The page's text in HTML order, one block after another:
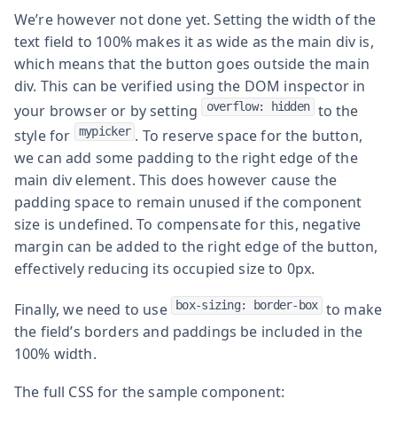
We’re however not done yet. Setting the width of the
text field to 100% makes it as wide as the main div is,
which means that the button goes outside the main
div. This can be verified using the DOM inspector in
your browser or by setting overflow: hidden to the
style for
mypicker . To reserve space for the button,
we can add some padding to the right edge of the
main div element. This does however cause the
padding space to remain unused if the component
size is undefined. To compensate for this, negative
margin can be added to the right edge of the button,
effectively reducing its occupied size to 0px.
Finally, we need to use box-sizing: border-box to make
the field’s borders and paddings be included in the
100% width.
The full CSS for the sample component: